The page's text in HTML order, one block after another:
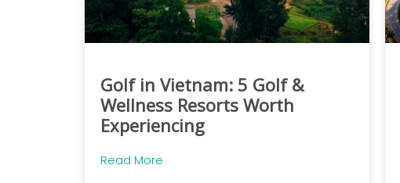
Golf in Vietnam: 5 Golf &
Wellness Resorts Worth
Experiencing
Read More